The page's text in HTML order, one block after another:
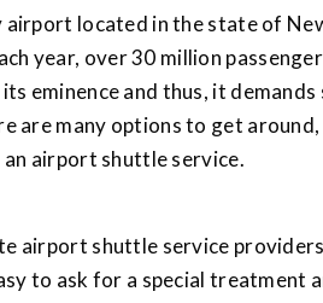
located in the state of
year, over 30 million
eminence and thus, it
are many options to get
airport shuttle service.
airport shuttle service
to ask for a special treatment